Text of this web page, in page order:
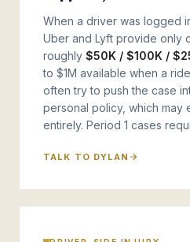
When a driver was logged
Uber and Lyft provide only
roughly $50K / $100K /
to $1M available when a
often try to push the case
personal policy, which may
entirely. Period 1 cases
TALK TO DYLAN